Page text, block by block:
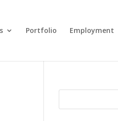
Portfolio Employment